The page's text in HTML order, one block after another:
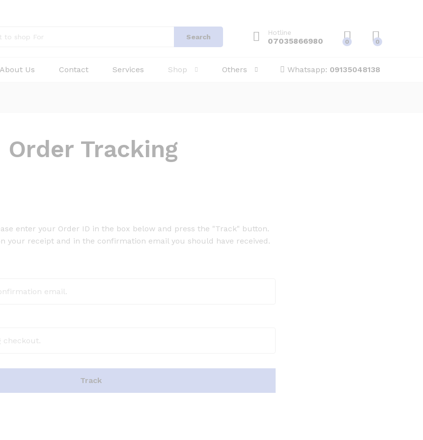
Search
Hotline
07035866980 0 0
About Us Contact Services Shop Others Whatsapp: 09135048138
Order Tracking
enter your Order ID in the box below and press the "Track" button.
your receipt and in the confirmation email you should have received.
Track